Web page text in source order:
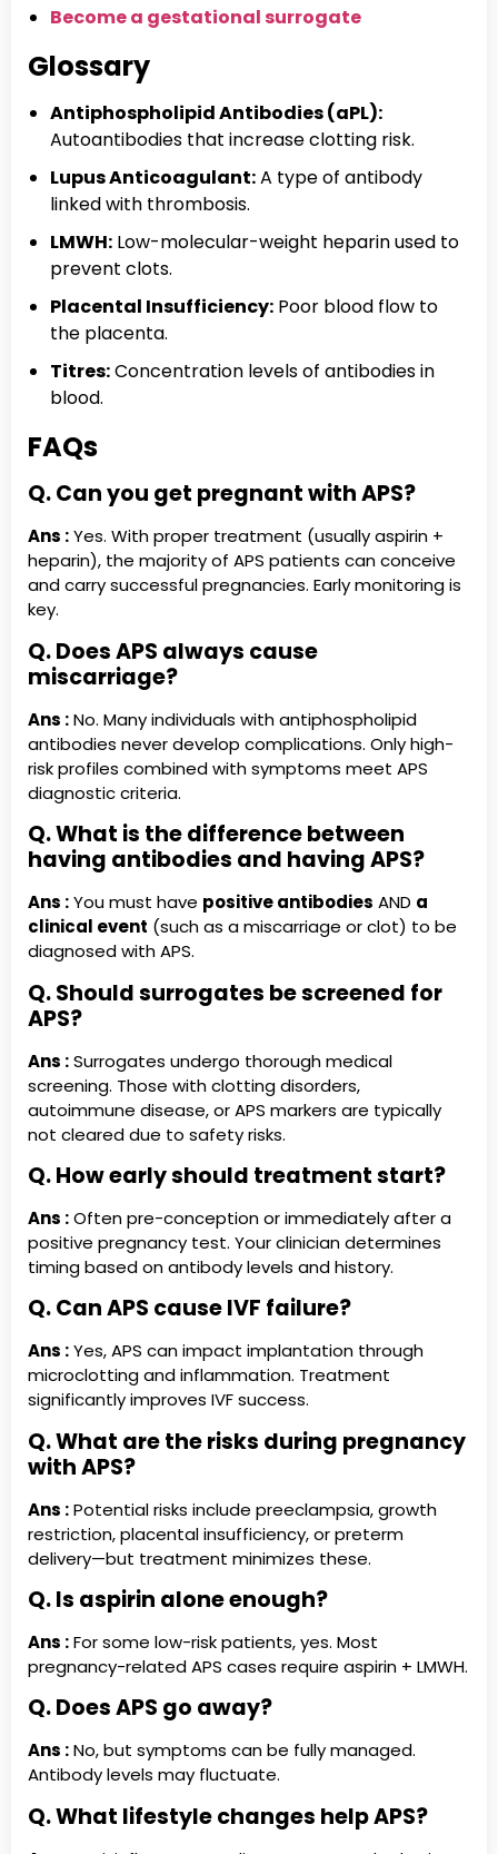
Become a gestational surrogate
Glossary
Antiphospholipid Antibodies (aPL):
Autoantibodies that increase clotting risk.
Lupus Anticoagulant:A type of antibody
linked with thrombosis.
LMWH: Low-molecular-weight heparin used to
prevent clots.
Placental Insufficiency: Poor blood flow to
the placenta.
Titres:Concentration levels of antibodies in
blood.
FAQs
Q. Can you get pregnant with APS?
Ans :Yes. With proper treatment (usually aspirin +
heparin), the majority of APS patients can conceive
and carry successful pregnancies. Early monitoring is
key.
Q. Does APS always cause
miscarriage?
Ans :No. Many individuals with antiphospholipid
antibodies never develop complications. Only high-
risk profiles combined with symptoms meet APS
diagnostic criteria.
Q. What is the difference between
having antibodies and having APS?
Ans :You must have positive antibodies AND a
clinical event (such as a miscarriage or clot) to be
diagnosed with APS.
Q. Should surrogates be screened for
APS?
Ans :Surrogates undergo thorough medical
screening. Those with clotting disorders,
autoimmune disease, or APS markers are typically
not cleared due to safety risks.
Q. How early should treatment start?
Ans :Often pre-conception or immediately after a
positive pregnancy test. Your clinician determines
timing based on antibody levels and history.
Q. Can APS cause IVF failure?
Ans :Yes, APS can impact implantation through
microclotting and inflammation. Treatment
significantly improves IVF success.
Q. What are the risks during pregnancy
with APS?
Ans :Potential risks include preeclampsia, growth
restriction, placental insufficiency, or preterm
delivery—but treatment minimizes these.
Q. Is aspirin alone enough?
Ans :For some low-risk patients, yes. Most
pregnancy-related APS cases require aspirin + LMWH.
Q. Does APS go away?
Ans :No, but symptoms can be fully managed.
Antibody levels may fluctuate.
Q. What lifestyle changes help APS?